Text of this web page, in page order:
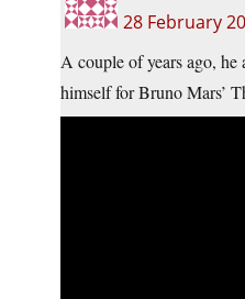
28 February
A couple of years ago, he
himself for Bruno Mars’